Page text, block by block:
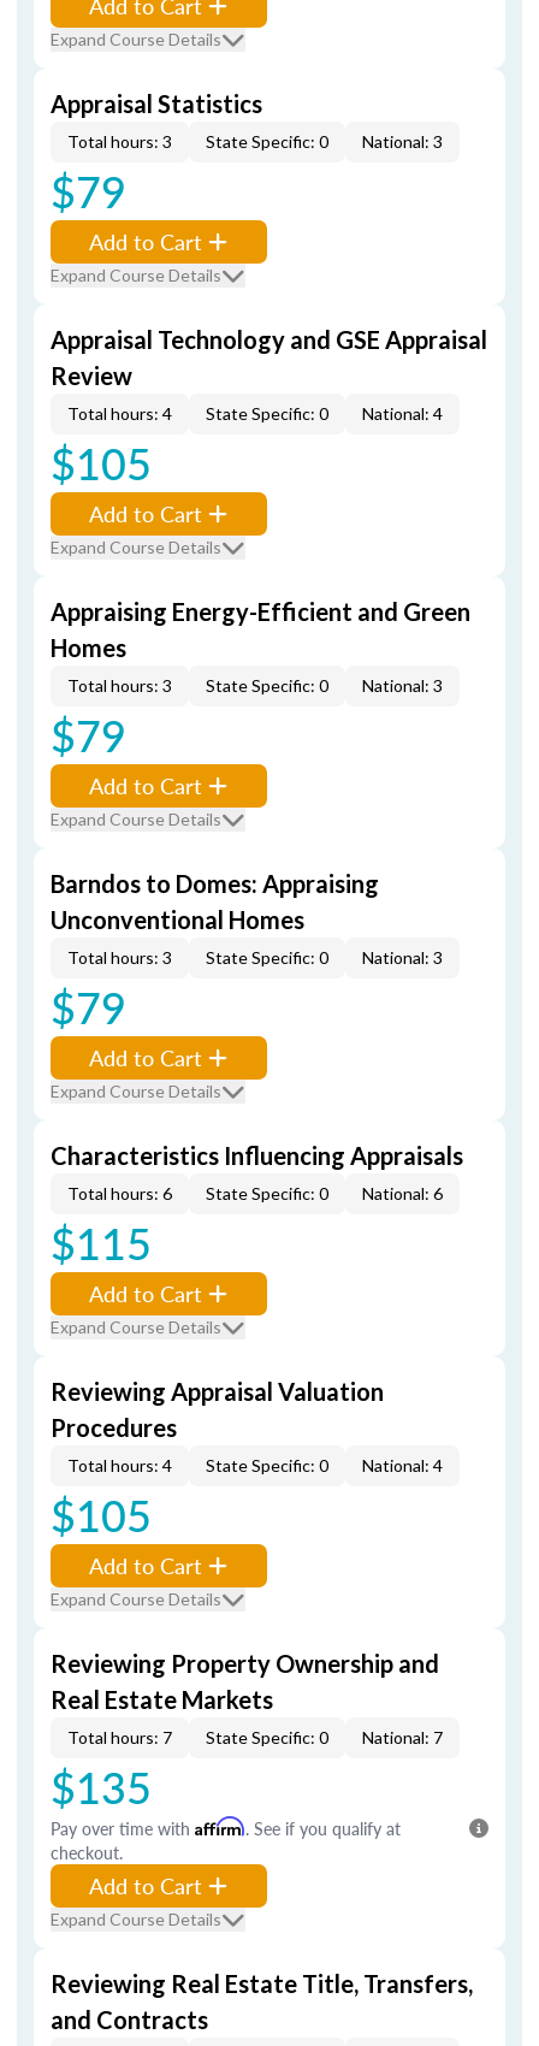
Expand Course Details
Appraisal Statistics
Total hours: 3 State Specific: 0 National: 3
$79
Add to Cart
Expand Course Details
Appraisal Technology and GSE Appraisal
Review
Total hours: 4 State Specific: 0 National: 4
$105
Add to Cart
Expand Course Details
Appraising Energy-Efficient and Green
Homes
Total hours: 3 State Specific: 0 National: 3
$79
Add to Cart
Expand Course Details
Barndos to Domes: Appraising
Unconventional Homes
Total hours: 3 State Specific: 0 National: 3
$79
Add to Cart
Expand Course Details
Characteristics Influencing Appraisals
Total hours: 6 State Specific: 0 National: 6
$115
Add to Cart
Expand Course Details
Reviewing Appraisal Valuation
Procedures
Total hours: 4 State Specific: 0 National: 4
$105
Add to Cart
Expand Course Details
Reviewing Property Ownership and
Real Estate Markets
Total hours: 7 State Specific: 0 National: 7
$135
Pay over time with Affirm. See if you qualify at
checkout.
Add to Cart
Expand Course Details
Reviewing Real Estate Title, Transfers,
and Contracts